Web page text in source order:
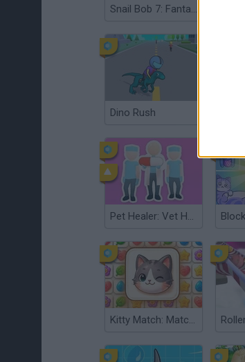
Snail Bob 7: Fantasy Story
Dino Rush
Pet Healer: Vet Hospital
Kitty Match: Match 3 Puzzle Game